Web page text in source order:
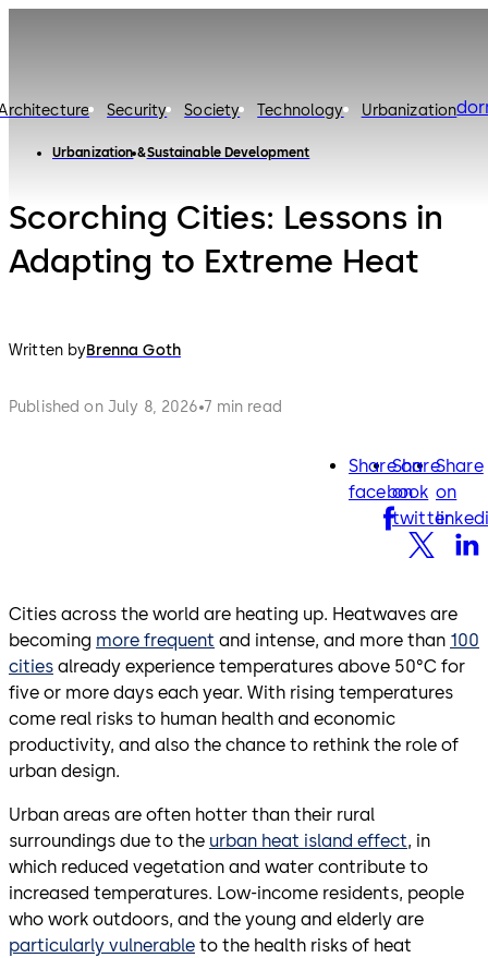
Security Society Technology Urbanization
Urbanization Sustainable Development
Scorching Cities: Lessons in
Adapting to Extreme Heat
Written byBrenna Goth
Published on July 8, 2026 7 min read
Share on
facebook
facebook
Share
on
twitter
twitter
Share
on
Cities across the world are heating up. Heatwaves are
becoming more frequent and intense, and more than 100
cities already experience temperatures above 50°C for
five or more days each year. With rising temperatures
come real risks to human health and economic
productivity, and also the chance to rethink the role of
urban design.
Urban areas are often hotter than their rural
surroundings due to the urban heat island effect, in
which reduced vegetation and water contribute to
increased temperatures. Low-income residents, people
who work outdoors, and the young and elderly are
particularly vulnerable to the health risks of heat